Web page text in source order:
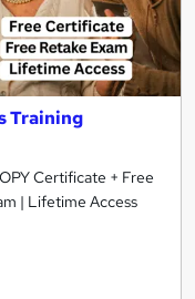
Training
Certificate + Free
| Lifetime Access